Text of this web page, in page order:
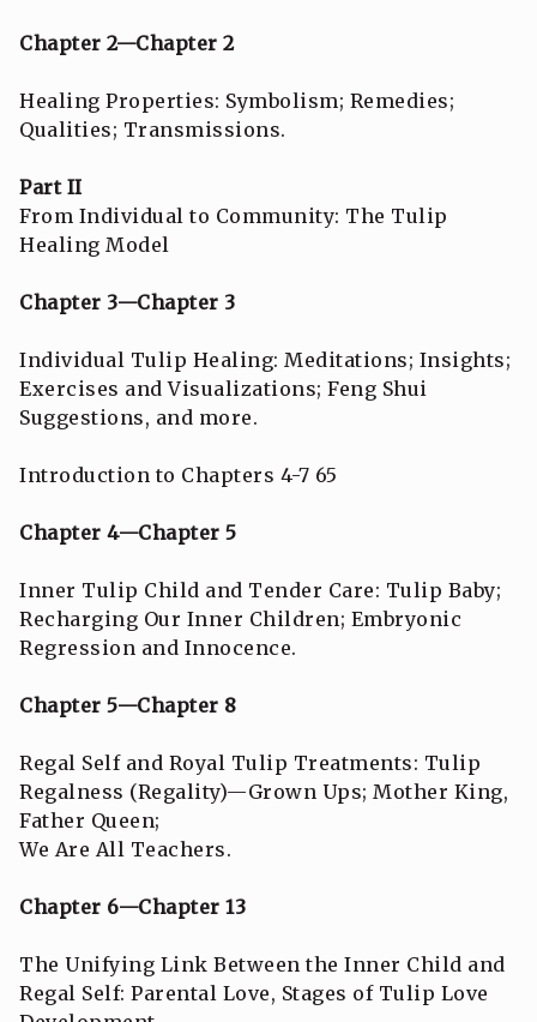
Chapter 2—Chapter 2
Healing Properties: Symbolism; Remedies;
Qualities; Transmissions.
Part II
From Individual to Community: The Tulip
Healing Model
Chapter 3—Chapter 3
Individual Tulip Healing: Meditations; Insights;
Exercises and Visualizations; Feng Shui
Suggestions, and more.
Introduction to Chapters 4-7 65
Chapter 4—Chapter 5
Inner Tulip Child and Tender Care: Tulip Baby;
Recharging Our Inner Children; Embryonic
Regression and Innocence.
Chapter 5—Chapter 8
Regal Self and Royal Tulip Treatments: Tulip
Regalness (Regality)—Grown Ups; Mother King,
Father Queen;
We Are All Teachers.
Chapter 6—Chapter 13
The Unifying Link Between the Inner Child and
Regal Self: Parental Love, Stages of Tulip Love